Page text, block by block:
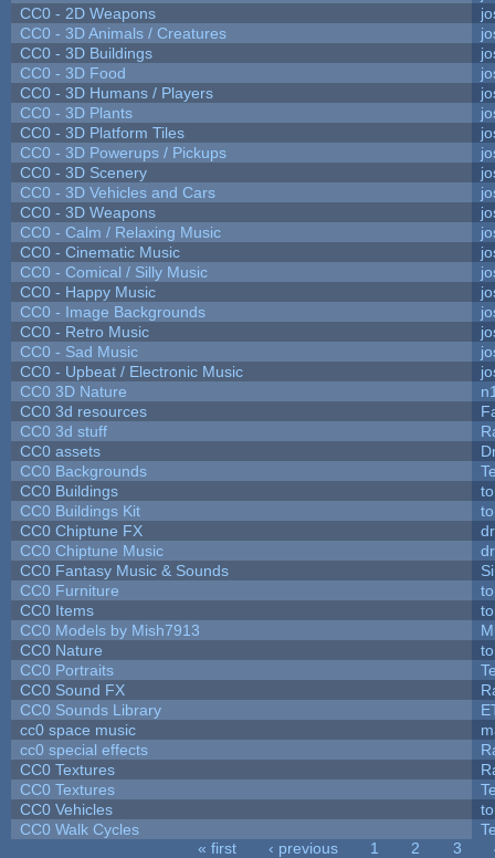
CC0 - 2D Weapons
CC0 - 3D Animals / Creatures
CC0 - 3D Buildings
CC0 - 3D Food
CC0 - 3D Humans / Players
CC0 - 3D Plants
CC0 - 3D Platform Tiles
CC0 - 3D Powerups / Pickups
CC0 - 3D Scenery
CC0 - 3D Vehicles and Cars
CC0 - 3D Weapons
CC0 - Calm / Relaxing Music
CC0 - Cinematic Music
CC0 - Comical / Silly Music
CC0 - Happy Music
CC0 - Image Backgrounds
CC0 - Retro Music
CC0 - Sad Music
CC0 - Upbeat / Electronic Music
CC0 3D Nature
CC0 3d resources
CC0 3d stuff
CC0 assets
CC0 Backgrounds
CC0 Buildings
CC0 Buildings Kit
CC0 Chiptune FX
CC0 Chiptune Music
CC0 Fantasy Music & Sounds
CC0 Furniture
CC0 Items
CC0 Models by Mish7913
CC0 Nature
CC0 Portraits
CC0 Sound FX
CC0 Sounds Library
cc0 space music
cc0 special effects
CC0 Textures
CC0 Textures
CC0 Vehicles
CC0 Walk Cycles
« first ‹ previous 1 2 3